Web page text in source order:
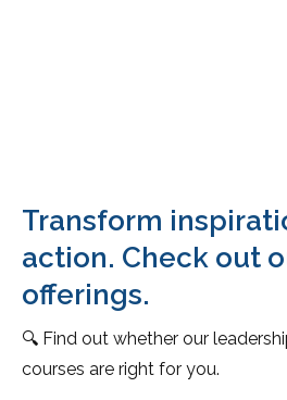
Transform
action. Check out
offerings.
🔍 Find out whether our
courses are right for you.